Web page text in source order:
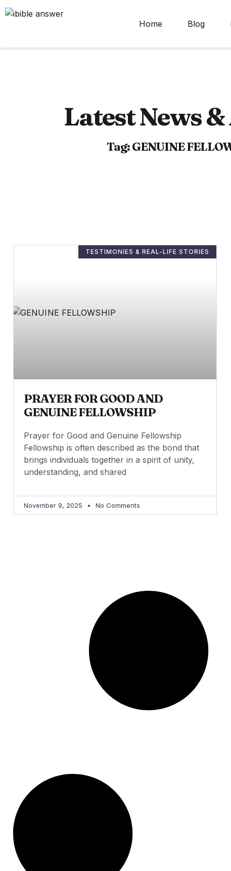
Home Blog
Latest News
Tag: GENUINE
TESTIMONIES & REAL-LIFE STORIES
PRAYER FOR GOOD AND
GENUINE FELLOWSHIP
Prayer for Good and Genuine Fellowship
Fellowship is often described as the bond that
brings individuals together in a spirit of unity,
understanding, and shared
November 9, 2025 No Comments